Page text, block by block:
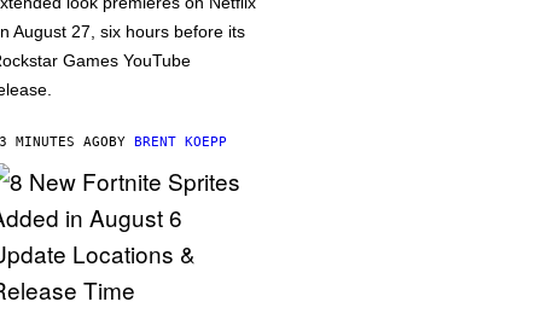
August 27, six hours before its
Games YouTube
MINUTES AGOBY BRENT KOEPP